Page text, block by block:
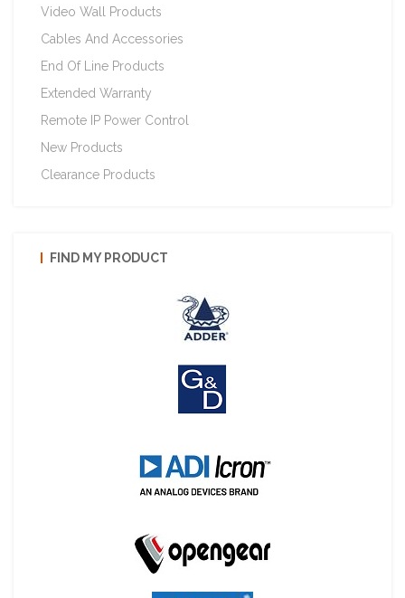
Video Wall Products
Cables And Accessories
End Of Line Products
Extended Warranty
Remote IP Power Control
New Products
Clearance Products
FIND MY PRODUCT